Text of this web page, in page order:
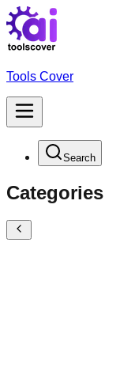
Tools Cover
Search
Categories